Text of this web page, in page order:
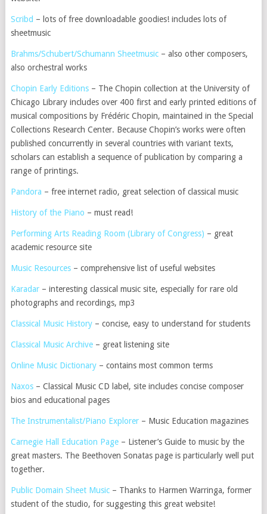
Scribd – lots of free downloadable goodies! includes lots of
sheetmusic
Brahms/Schubert/Schumann Sheetmusic– also other composers,
also orchestral works
Chopin Early Editions – The Chopin collection at the University of
Chicago Library includes over 400 first and early printed editions of
musical compositions by Frédéric Chopin, maintained in the Special
Collections Research Center. Because Chopin’s works were often
published concurrently in several countries with variant texts,
scholars can establish a sequence of publication by comparing a
range of printings.
Pandora – free internet radio, great selection of classical music
History of the Piano – must read!
Performing Arts Reading Room (Library of Congress) – great
academic resource site
Music Resources– comprehensive list of useful websites
Karadar– interesting classical music site, especially for rare old
photographs and recordings, mp3
Classical Music History– concise, easy to understand for students
Classical Music Archive– great listening site
Online Music Dictionary– contains most common terms
Naxos– Classical Music CD label, site includes concise composer
bios and educational pages
The Instrumentalist/Piano Explorer– Music Education magazines
Carnegie Hall Education Page– Listener’s Guide to music by the
great masters. The Beethoven Sonatas page is particularly well put
together.
Public Domain Sheet Music– Thanks to Harmen Warringa, former
student of the studio, for suggesting this great website!